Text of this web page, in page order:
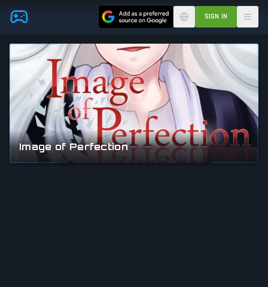
Skip to main content SIGN IN
Image of Perfection